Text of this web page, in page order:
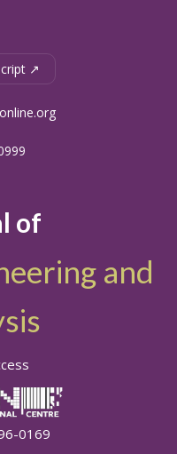
of
and
0169
↗